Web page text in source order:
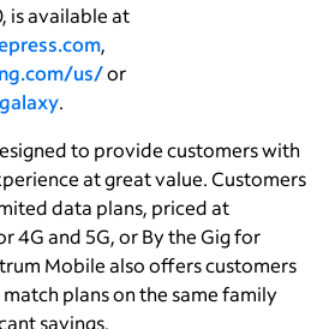
is available at
,
us/or
.
to provide customers with
at great value. Customers
data plans, priced at
4G and 5G, or By the Gig for
Mobile also offers customers
plans on the same family
savings.